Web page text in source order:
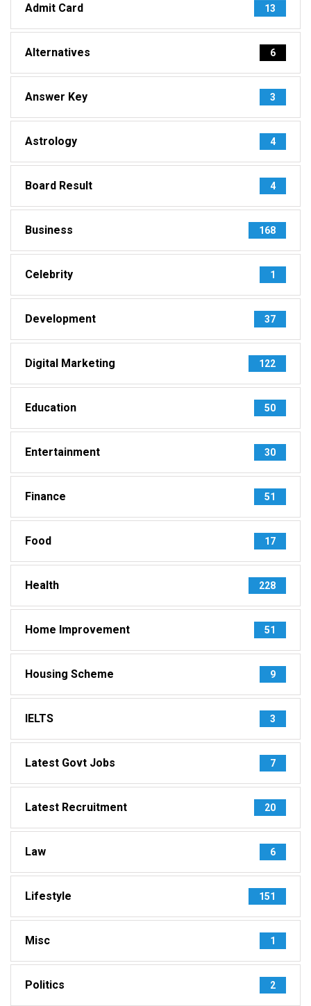
Admit Card 13
Alternatives 6
Answer Key 3
Astrology 4
Board Result 4
Business 168
Celebrity 1
Development 37
Digital Marketing 122
Education 50
Entertainment 30
Finance 51
Food 17
Health 228
Home Improvement 51
Housing Scheme 9
IELTS 3
Latest Govt Jobs 7
Latest Recruitment 20
Law 6
Lifestyle 151
Misc 1
Politics 2